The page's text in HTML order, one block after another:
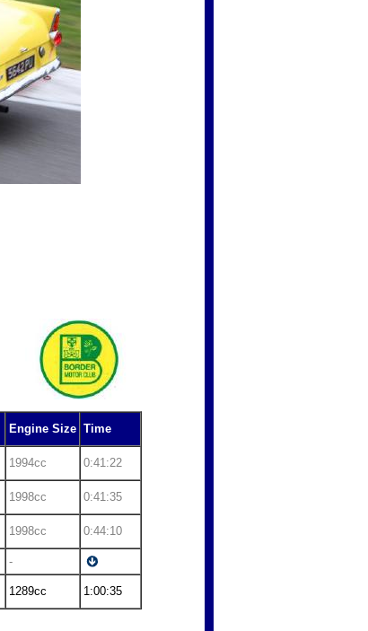
Engine Size Time
1994cc 0:41:22
1998cc 0:41:35
1998cc 0:44:10
-
1289cc 1:00:35